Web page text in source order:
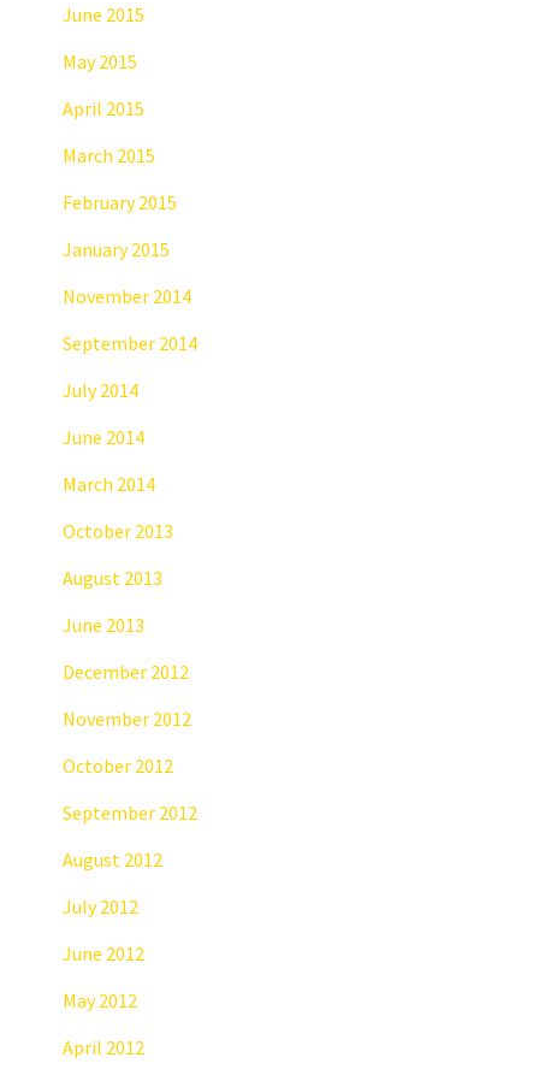
June 2015
May 2015
April 2015
March 2015
February 2015
January 2015
November 2014
September 2014
July 2014
June 2014
March 2014
October 2013
August 2013
June 2013
December 2012
November 2012
October 2012
September 2012
August 2012
July 2012
June 2012
May 2012
April 2012